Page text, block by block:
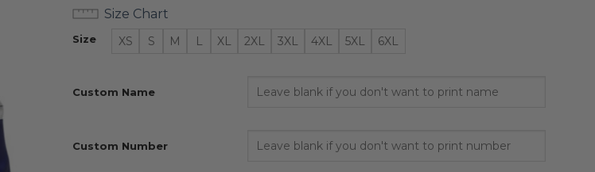
Size Chart
Size XS S M L XL 2XL 3XL 4XL 5XL 6XL
Custom Name
Custom Number